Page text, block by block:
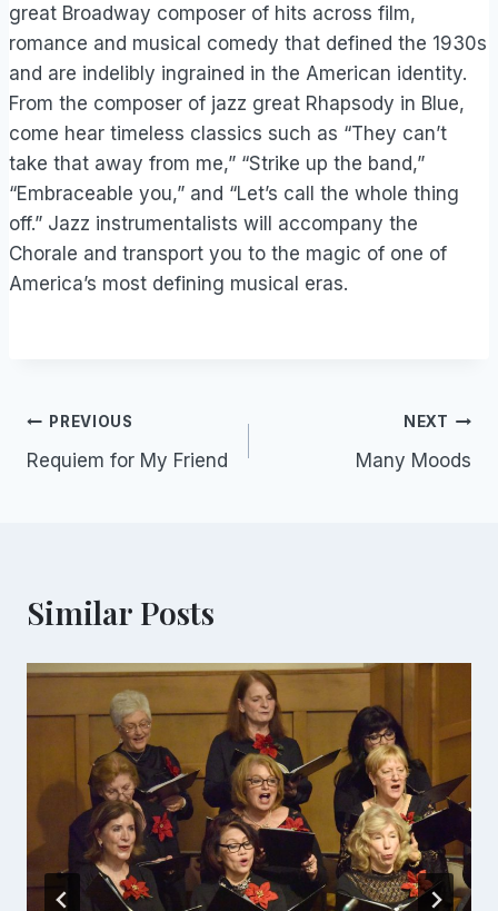
great Broadway composer of hits across film,
romance and musical comedy that defined the 1930s
and are indelibly ingrained in the American identity.
From the composer of jazz great Rhapsody in Blue,
come hear timeless classics such as “They can’t
take that away from me,” “Strike up the band,”
“Embraceable you,” and “Let’s call the whole thing
off.” Jazz instrumentalists will accompany the
Chorale and transport you to the magic of one of
America’s most defining musical eras.
Post
navigation
PREVIOUS
Requiem for My Friend
NEXT
Many Moods
Similar Posts